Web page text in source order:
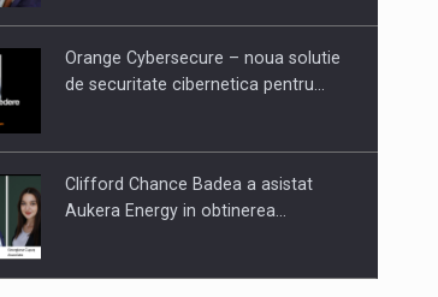
Orange Cybersecure – noua solutie
de securitate cibernetica pentru…
Clifford Chance Badea a asistat
Aukera Energy in obtinerea…